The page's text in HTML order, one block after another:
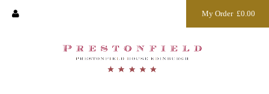
My Order £0.00